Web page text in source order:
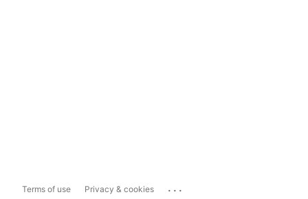
Terms of use Privacy & cookies ...